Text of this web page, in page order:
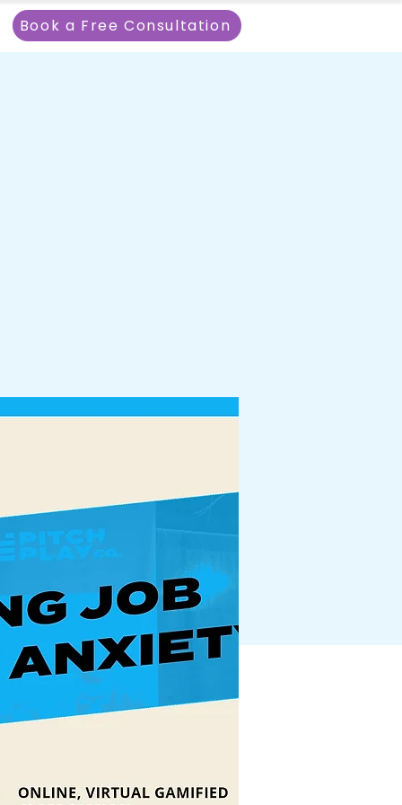
Book a Free Consultation